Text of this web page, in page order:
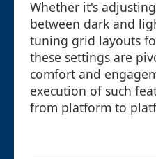
Whether it's
between dark and
tuning grid layouts
these settings are
comfort and
execution of such
from platform to